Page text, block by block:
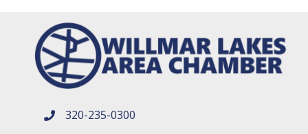
phone number
320-235-0300